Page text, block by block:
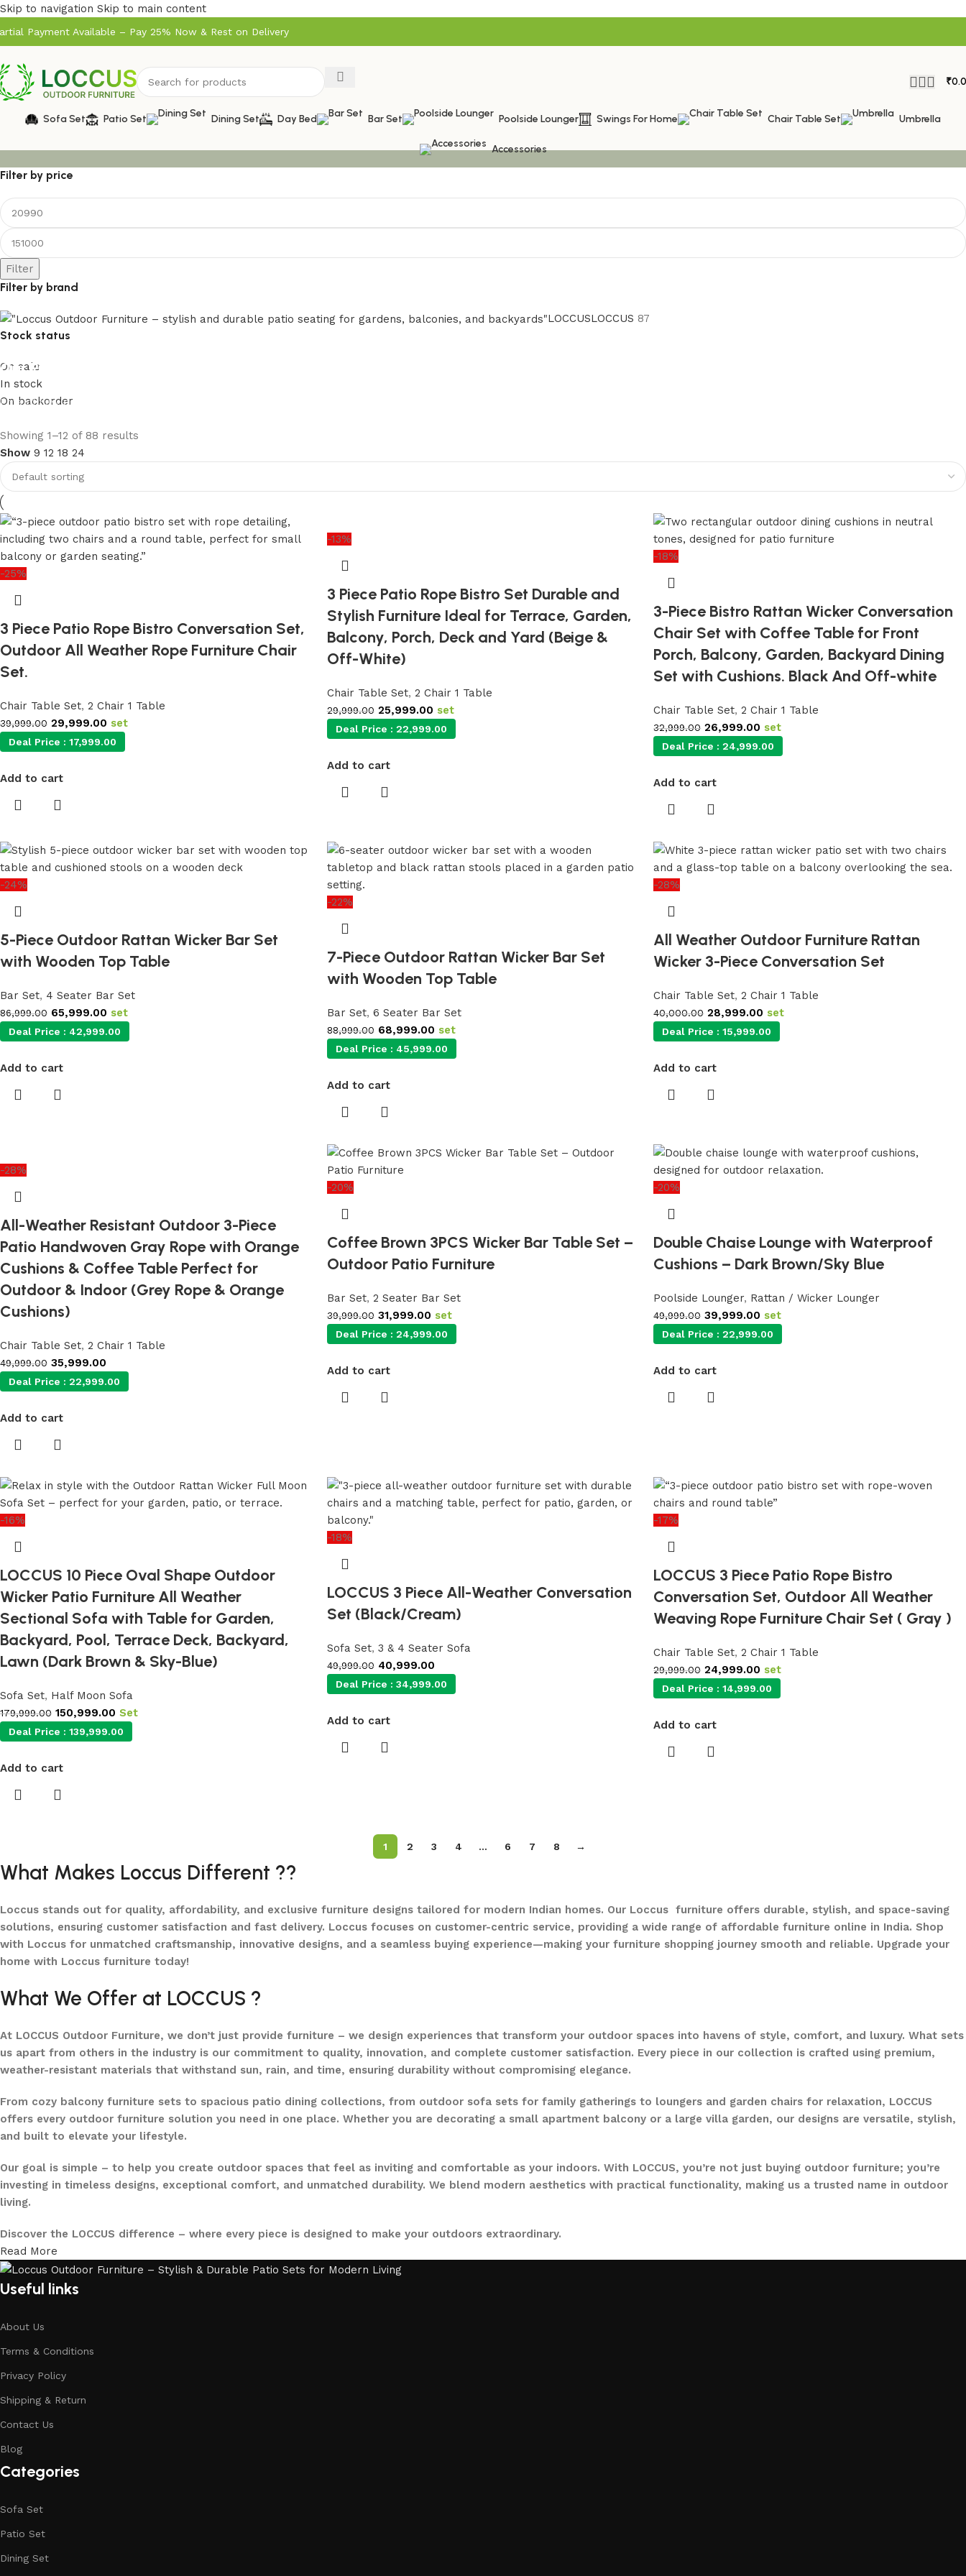
Skip to navigation Skip to main content
Payment Available – Pay 25% Now & Rest on Delivery
₹
Sofa Set Patio Set Dining Set Day Bed Bar Set Poolside Lounger Swings For Home Chair Table Set Umbrella
Accessories
Filter by price
Filter
Filter by brand
LOCCUSLOCCUS 87
Stock status
On sale
In stock
On backorder
Our Product Collections
Lots of new products and product collections
Upholstered chair
Discount 10%
Shop Now
Showing 1–12 of 88 results
Show 9 12 18 24
-25%
3 Piece Patio Rope Bistro Conversation Set,
Outdoor All Weather Rope Furniture Chair
Set.
Chair Table Set, 2 Chair 1 Table
39,999.00 29,999.00 set
Deal Price : 17,999.00
Add to cart
-13%
3 Piece Patio Rope Bistro Set Durable and
Stylish Furniture Ideal for Terrace, Garden,
Balcony, Porch, Deck and Yard (Beige &
Off-White)
Chair Table Set, 2 Chair 1 Table
29,999.00 25,999.00 set
Deal Price : 22,999.00
Add to cart
-18%
3-Piece Bistro Rattan Wicker Conversation
Chair Set with Coffee Table for Front
Porch, Balcony, Garden, Backyard Dining
Set with Cushions. Black And Off-white
Chair Table Set, 2 Chair 1 Table
32,999.00 26,999.00 set
Deal Price :24,999.00
Add to cart
-24%
5-Piece Outdoor Rattan Wicker Bar Set
with Wooden Top Table
Bar Set, 4 Seater Bar Set
86,999.00 65,999.00 set
Deal Price : 42,999.00
Add to cart
-22%
7-Piece Outdoor Rattan Wicker Bar Set
with Wooden Top Table
Bar Set, 6 Seater Bar Set
88,999.00 68,999.00 set
Deal Price : 45,999.00
Add to cart
-28%
All Weather Outdoor Furniture Rattan
Wicker 3-Piece Conversation Set
Chair Table Set, 2 Chair 1 Table
40,000.00 28,999.00 set
Deal Price :15,999.00
Add to cart
-28%
All-Weather Resistant Outdoor 3-Piece
Patio Handwoven Gray Rope with Orange
Cushions & Coffee Table Perfect for
Outdoor & Indoor (Grey Rope & Orange
Cushions)
Chair Table Set, 2 Chair 1 Table
49,999.00 35,999.00
Deal Price : 22,999.00
Add to cart
-20%
Coffee Brown 3PCS Wicker Bar Table Set –
Outdoor Patio Furniture
Bar Set, 2 Seater Bar Set
39,999.00 31,999.00 set
Deal Price : 24,999.00
Add to cart
-20%
Double Chaise Lounge with Waterproof
Cushions – Dark Brown/Sky Blue
Poolside Lounger, Rattan / Wicker Lounger
49,999.00 39,999.00 set
Deal Price :22,999.00
Add to cart
-16%
LOCCUS 10 Piece Oval Shape Outdoor
Wicker Patio Furniture All Weather
Sectional Sofa with Table for Garden,
Backyard, Pool, Terrace Deck, Backyard,
Lawn (Dark Brown & Sky-Blue)
Sofa Set, Half Moon Sofa
179,999.00 150,999.00 Set
Deal Price : 139,999.00
Add to cart
-18%
LOCCUS 3 Piece All-Weather Conversation
Set (Black/Cream)
Sofa Set, 3 & 4 Seater Sofa
49,999.00 40,999.00
Deal Price : 34,999.00
Add to cart
-17%
LOCCUS 3 Piece Patio Rope Bistro
Conversation Set, Outdoor All Weather
Weaving Rope Furniture Chair Set ( Gray )
Chair Table Set, 2 Chair 1 Table
29,999.00 24,999.00 set
Deal Price :14,999.00
Add to cart
1 2 3 4 … 6 7 8 →
What Makes Loccus Different ??
Loccus stands out for quality, affordability, and exclusive furniture designs tailored for modern Indian homes. Our Loccus furniture offers durable, stylish, and space-saving
solutions, ensuring customer satisfaction and fast delivery. Loccus focuses on customer-centric service, providing a wide range of affordable furniture online in India. Shop
with Loccus for unmatched craftsmanship, innovative designs, and a seamless buying experience—making your furniture shopping journey smooth and reliable. Upgrade your
home with Loccus furniture today!
What We Offer at LOCCUS ?
At LOCCUS Outdoor Furniture, we don’t just provide furniture – we design experiences that transform your outdoor spaces into havens of style, comfort, and luxury. What sets
us apart from others in the industry is our commitment to quality, innovation, and complete customer satisfaction. Every piece in our collection is crafted using premium,
weather-resistant materials that withstand sun, rain, and time, ensuring durability without compromising elegance.
From cozy balcony furniture sets to spacious patio dining collections, from outdoor sofa sets for family gatherings to loungers and garden chairs for relaxation, LOCCUS
offers every outdoor furniture solution you need in one place. Whether you are decorating a small apartment balcony or a large villa garden, our designs are versatile, stylish,
and built to elevate your lifestyle.
Our goal is simple – to help you create outdoor spaces that feel as inviting and comfortable as your indoors. With LOCCUS, you’re not just buying outdoor furniture; you’re
investing in timeless designs, exceptional comfort, and unmatched durability. We blend modern aesthetics with practical functionality, making us a trusted name in outdoor
living.
Discover the LOCCUS difference – where every piece is designed to make your outdoors extraordinary.
Read More
Useful links
About Us
Terms & Conditions
Privacy Policy
Shipping & Return
Contact Us
Blog
Categories
Sofa Set
Patio Set
Dining Set